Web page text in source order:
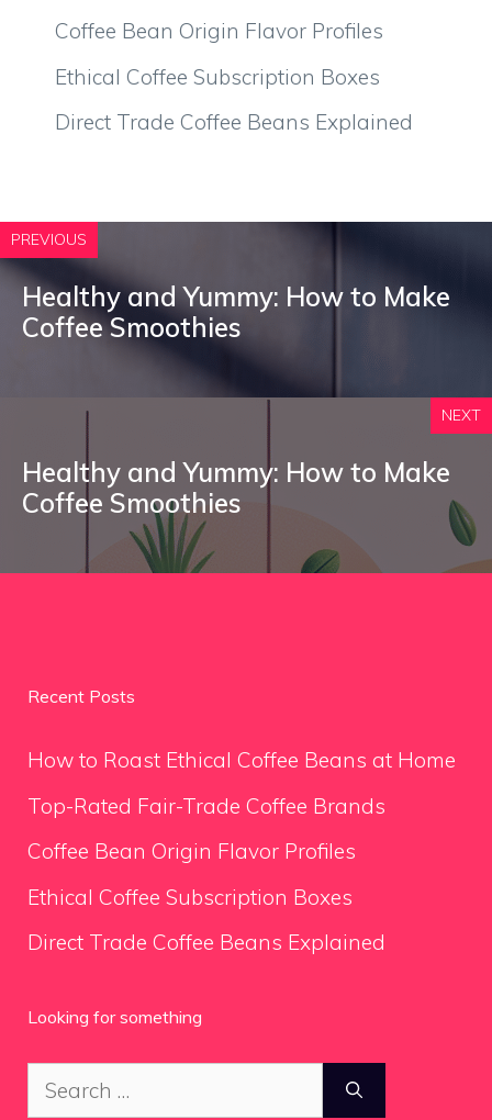
Coffee Bean Origin Flavor Profiles
Ethical Coffee Subscription Boxes
Direct Trade Coffee Beans Explained
PREVIOUS
Healthy and Yummy: How to Make
Coffee Smoothies
NEXT
Healthy and Yummy: How to Make
Coffee Smoothies
Recent Posts
How to Roast Ethical Coffee Beans at Home
Top-Rated Fair-Trade Coffee Brands
Coffee Bean Origin Flavor Profiles
Ethical Coffee Subscription Boxes
Direct Trade Coffee Beans Explained
Looking for something
Search
for: